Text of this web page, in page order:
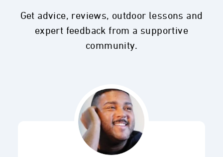
Get advice, reviews, outdoor lessons and
expert feedback from a supportive
community.